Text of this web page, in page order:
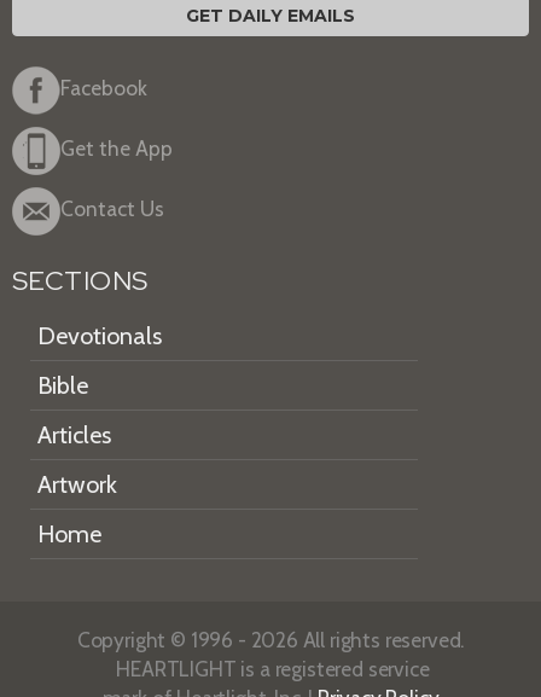
GET DAILY EMAILS
Facebook
Get the App
Contact Us
SECTIONS
Devotionals
Bible
Articles
Artwork
Home
Copyright © 1996 - 2026 All rights reserved.
HEARTLIGHT is a registered service